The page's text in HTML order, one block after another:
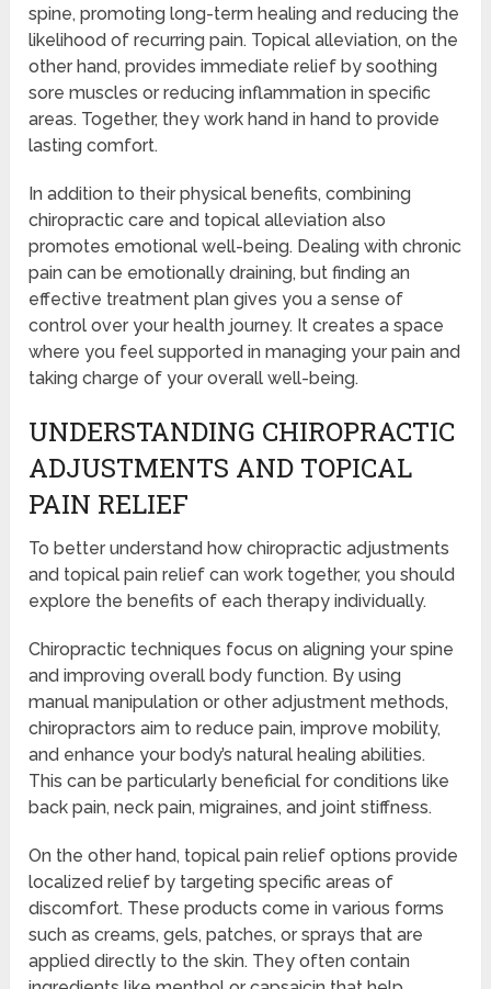
spine, promoting long-term healing and reducing the
likelihood of recurring pain. Topical alleviation, on the
other hand, provides immediate relief by soothing
sore muscles or reducing inflammation in specific
areas. Together, they work hand in hand to provide
lasting comfort.
In addition to their physical benefits, combining
chiropractic care and topical alleviation also
promotes emotional well-being. Dealing with chronic
pain can be emotionally draining, but finding an
effective treatment plan gives you a sense of
control over your health journey. It creates a space
where you feel supported in managing your pain and
taking charge of your overall well-being.
UNDERSTANDING CHIROPRACTIC
ADJUSTMENTS AND TOPICAL
PAIN RELIEF
To better understand how chiropractic adjustments
and topical pain relief can work together, you should
explore the benefits of each therapy individually.
Chiropractic techniques focus on aligning your spine
and improving overall body function. By using
manual manipulation or other adjustment methods,
chiropractors aim to reduce pain, improve mobility,
and enhance your body’s natural healing abilities.
This can be particularly beneficial for conditions like
back pain, neck pain, migraines, and joint stiffness.
On the other hand, topical pain relief options provide
localized relief by targeting specific areas of
discomfort. These products come in various forms
such as creams, gels, patches, or sprays that are
applied directly to the skin. They often contain